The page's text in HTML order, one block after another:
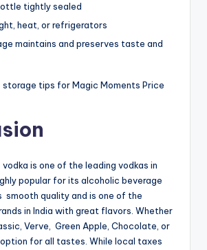
tightly sealed
heat, or refrigerators
maintains and preserves taste and
storage tips for Magic Moments Price
is one of the leading vodkas in
popular for its alcoholic beverage
smooth quality and is one of the
in India with great flavors. Whether
Verve, Green Apple, Chocolate, or
option for all tastes. While local taxes